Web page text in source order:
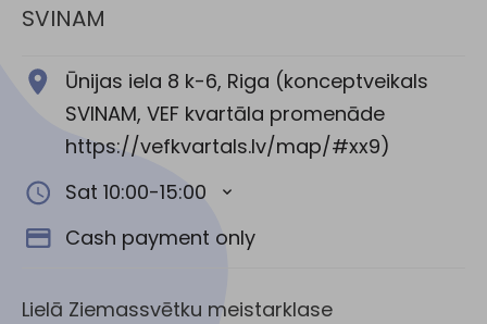
SVINAM
Ūnijas iela 8 k-6, Riga (konceptveikals
SVINAM, VEF kvartāla promenāde
https://vefkvartals.lv/map/#xx9)
Sat 10:00-15:00
Cash payment only
Lielā Ziemassvētku meistarklase